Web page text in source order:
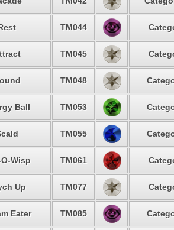
TM044
TM045
TM048
Ball TM053
TM055
Wisp TM061
Up TM077
Eater TM085